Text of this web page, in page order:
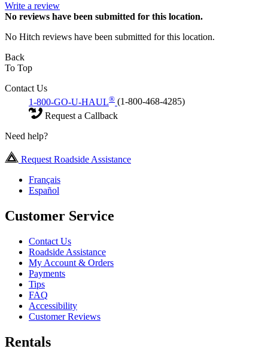
Write a review
No reviews have been submitted for this location.
No Hitch reviews have been submitted for this location.
Back
To Top
Contact Us
1-800-GO-U-HAUL® (1-800-468-4285)
Request a Callback
Need help?
Request Roadside Assistance
Français
Español
Customer Service
Contact Us
Roadside Assistance
My Account & Orders
Payments
Tips
FAQ
Accessibility
Customer Reviews
Rentals